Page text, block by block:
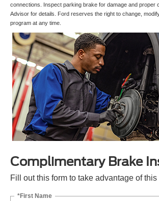
connections. Inspect parking brake for damage and proper
Advisor for details. Ford reserves the right to change,
program at any time.
Complimentary Brake
Fill out this form to take advantage of this
*First Name